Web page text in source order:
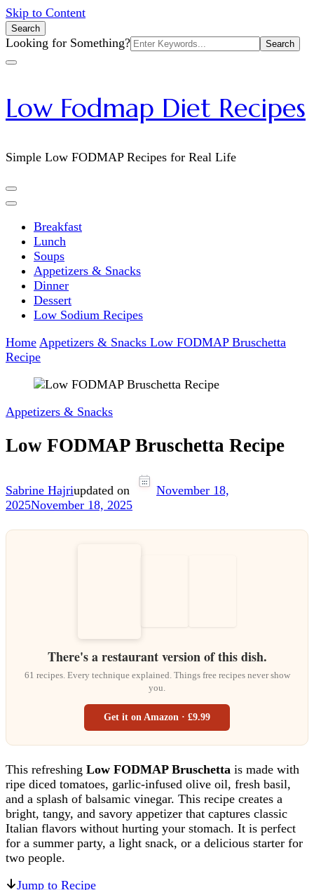
Skip to Content
Search
Search
for:
Looking for Something?
Low Fodmap Diet Recipes
Simple Low FODMAP Recipes for Real Life
Breakfast
Lunch
Soups
Appetizers & Snacks
Dinner
Dessert
Low Sodium Recipes
Home Appetizers & Snacks Low FODMAP Bruschetta
Recipe
Appetizers & Snacks
Low FODMAP Bruschetta Recipe
Sabrine Hajriupdated on
November 18,
2025November 18, 2025
There's a restaurant version of this dish.
61 recipes. Every technique explained. Things free recipes never show
you.
Get it on Amazon · £9.99
This refreshing Low FODMAP Bruschetta is made with
ripe diced tomatoes, garlic-infused olive oil, fresh basil,
and a splash of balsamic vinegar. This recipe creates a
bright, tangy, and savory appetizer that captures classic
Italian flavors without hurting your stomach. It is perfect
for a summer party, a light snack, or a delicious starter for
two people.
Jump to Recipe